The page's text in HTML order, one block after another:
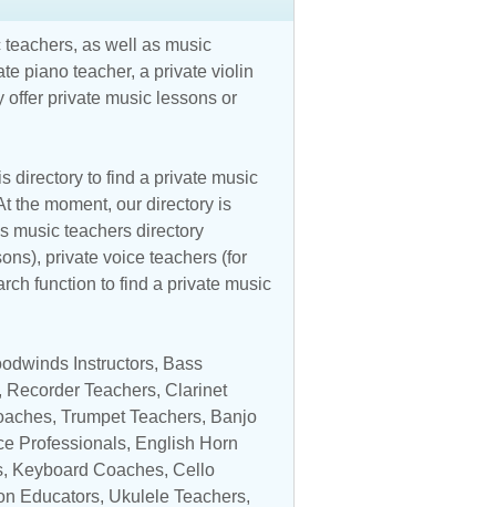
as well as music
piano teacher, a private violin
private music lessons or
directory to find a private music
the moment, our directory is
music teachers directory
private voice teachers (for
function to find a private music
Instructors, Bass
, Recorder Teachers, Clarinet
, Trumpet Teachers, Banjo
Professionals, English Horn
, Keyboard Coaches, Cello
Educators, Ukulele Teachers,